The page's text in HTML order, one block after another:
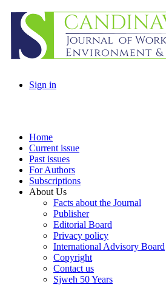
Sign in
Home
Current issue
Past issues
For Authors
Subscriptions
About Us
Facts about the Journal
Publisher
Editorial Board
Privacy policy
International Advisory Board
Copyright
Contact us
Sjweh 50 Years